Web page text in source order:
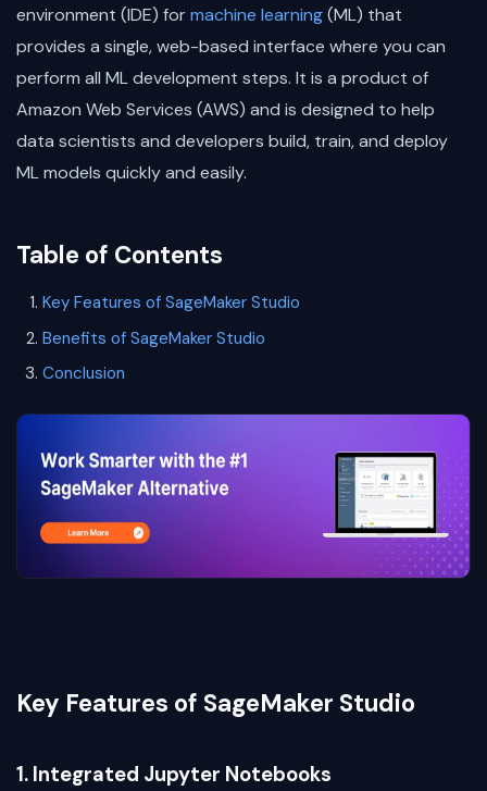
environment (IDE) formachine learning(ML) that
provides a single, web-based interface where you can
perform all ML development steps. It is a product of
Amazon Web Services (AWS) and is designed to help
data scientists and developers build, train, and deploy
ML models quickly and easily.
Table of Contents
Key Features of SageMaker Studio
Benefits of SageMaker Studio
Conclusion
Key Features of SageMaker Studio
1. Integrated Jupyter Notebooks